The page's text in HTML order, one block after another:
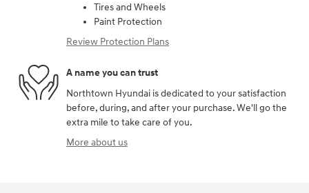
Tires and Wheels
Paint Protection
Review Protection Plans
A name you can trust
Northtown Hyundai is dedicated to your satisfaction
before, during, and after your purchase. We'll go the
extra mile to take care of you.
More about us